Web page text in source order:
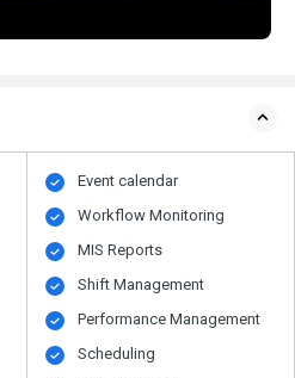
Event calendar
Workflow Monitoring
MIS Reports
Shift Management
Performance Management
Scheduling